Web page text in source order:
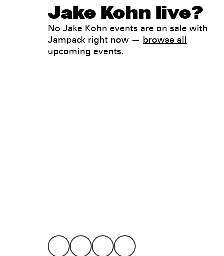
Jake Kohn live?
No Jake Kohn events are on sale with
Jampack right now — browse all
upcoming events.